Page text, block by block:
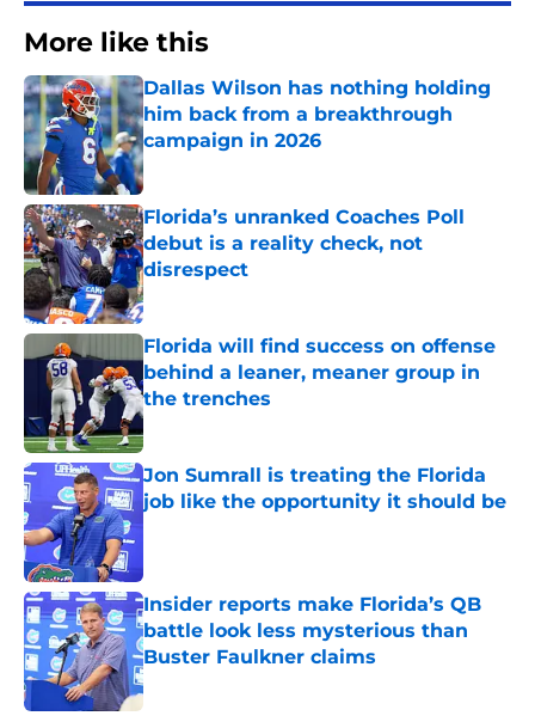
More like this
Dallas Wilson has nothing holding
him back from a breakthrough
campaign in 2026
Published by on Invalid Date
Florida’s unranked Coaches Poll
debut is a reality check, not
disrespect
Published by on Invalid Date
Florida will find success on offense
behind a leaner, meaner group in
the trenches
Published by on Invalid Date
Jon Sumrall is treating the Florida
job like the opportunity it should be
Published by on Invalid Date
Insider reports make Florida’s QB
battle look less mysterious than
Buster Faulkner claims
Published by on Invalid Date